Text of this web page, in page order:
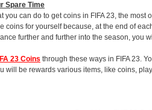
Spare Time
you can do to get coins in FIFA 23, the
coins for yourself because, at the end of
further and further into the season, you
23 Coins through these ways in FIFA 23.
will be rewards various items, like coins,